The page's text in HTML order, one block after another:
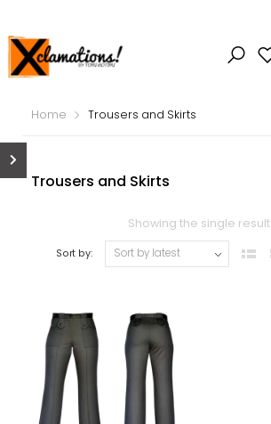
Home Trousers and Skirts
Trousers and Skirts
Showing the single result
Sort by: